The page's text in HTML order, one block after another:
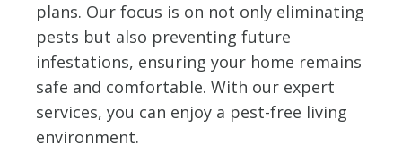
plans. Our focus is on not only eliminating
pests but also preventing future
infestations, ensuring your home remains
safe and comfortable. With our expert
services, you can enjoy a pest-free living
environment.